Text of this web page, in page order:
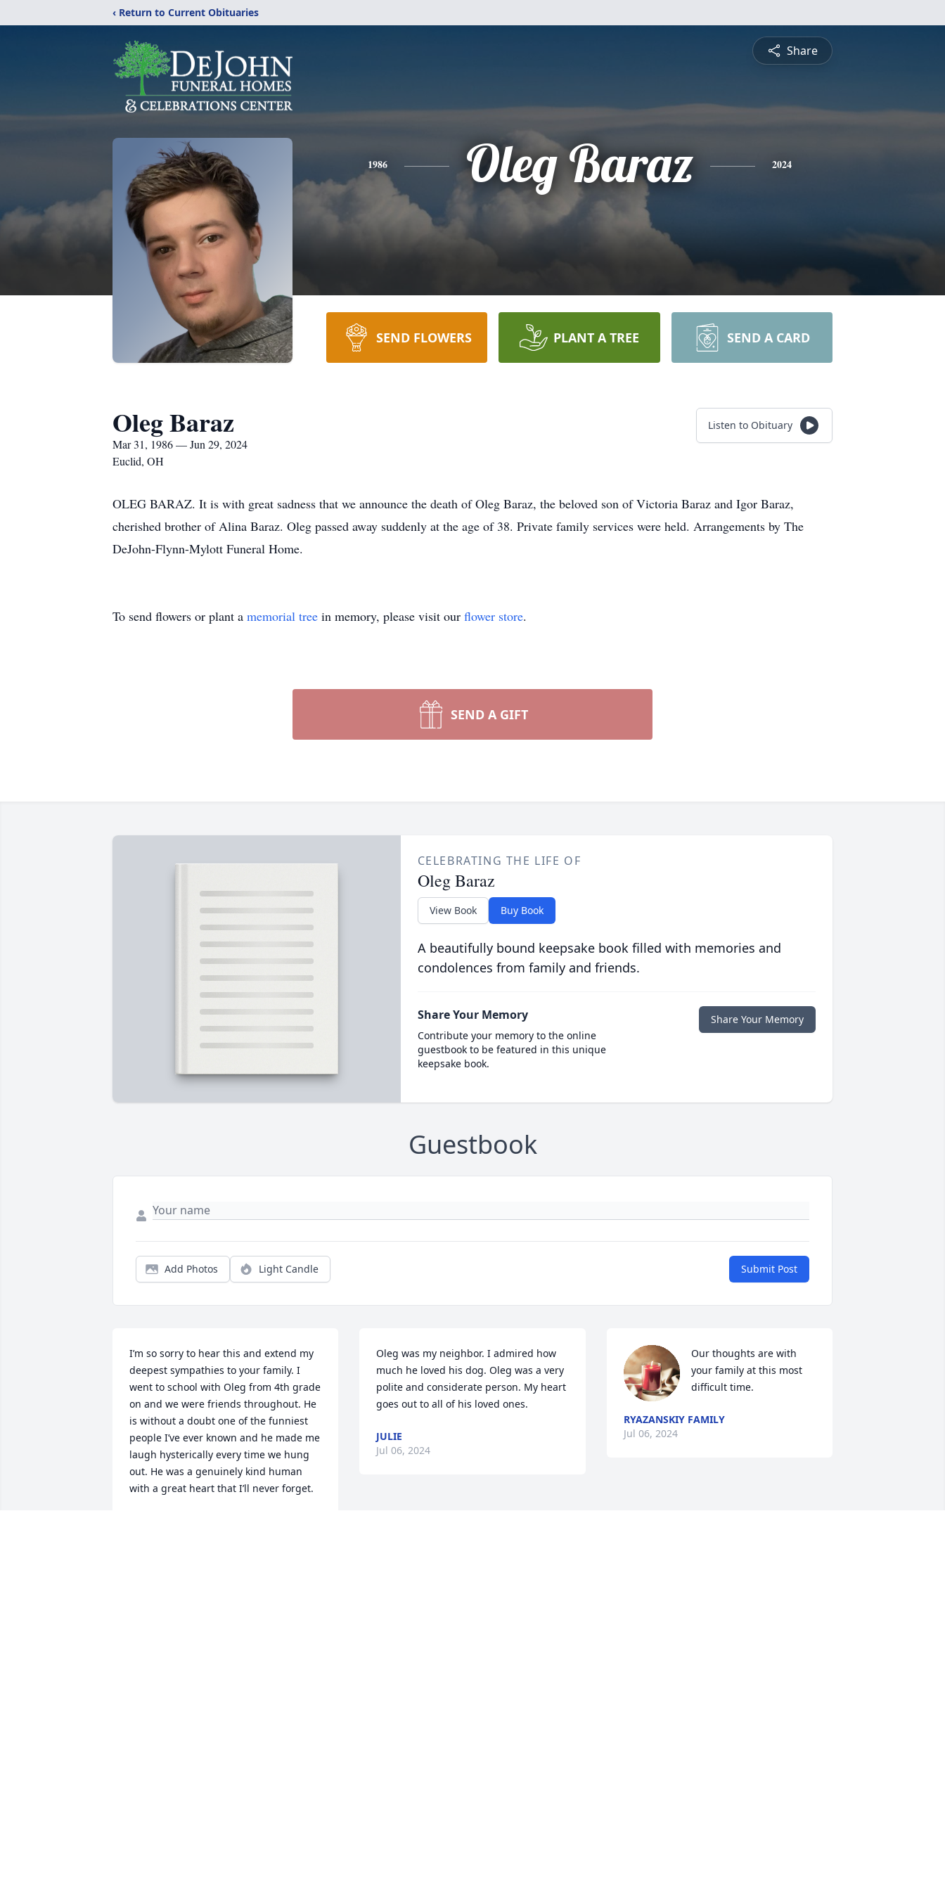
‹ Return to Current Obituaries
Share
1986 Oleg Baraz 2024
SEND FLOWERS PLANT A TREE SEND A CARD
Oleg Baraz
Mar 31, 1986 — Jun 29, 2024
Euclid, OH
Listen to Obituary
OLEG BARAZ. It is with great sadness that we announce the death of Oleg Baraz, the beloved son of Victoria Baraz and Igor Baraz,
cherished brother of Alina Baraz. Oleg passed away suddenly at the age of 38. Private family services were held. Arrangements by The
DeJohn-Flynn-Mylott Funeral Home.
To send flowers or plant a memorial tree in memory, please visit our flower store.
SEND A GIFT
CELEBRATING THE LIFE OF
Oleg Baraz
View Book Buy Book
A beautifully bound keepsake book filled with memories and
condolences from family and friends.
Share Your Memory
Contribute your memory to the online
guestbook to be featured in this unique
keepsake book.
Share Your Memory
Guestbook
Add Photos Light Candle Submit Post
I’m so sorry to hear this and extend my
deepest sympathies to your family. I
went to school with Oleg from 4th grade
on and we were friends throughout. He
is without a doubt one of the funniest
people I’ve ever known and he made me
laugh hysterically every time we hung
out. He was a genuinely kind human
with a great heart that I’ll never forget.
Oleg was my neighbor. I admired how
much he loved his dog. Oleg was a very
polite and considerate person. My heart
goes out to all of his loved ones.
JULIE
Jul 06, 2024
Our thoughts are with
your family at this most
difficult time.
RYAZANSKIY FAMILY
Jul 06, 2024